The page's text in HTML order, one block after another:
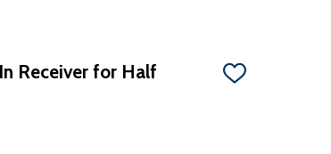
Receiver for Half
ADD